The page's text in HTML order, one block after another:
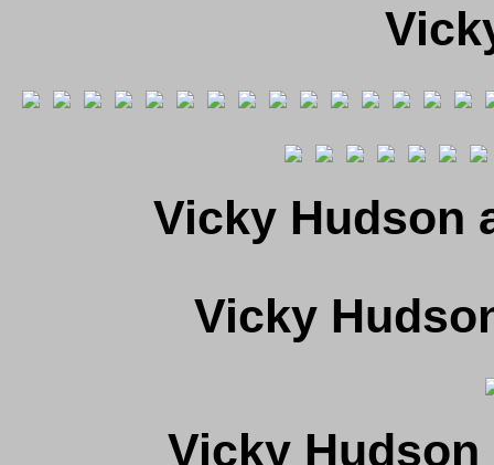
Vicky Hudson
Vicky
Vicky Hudson